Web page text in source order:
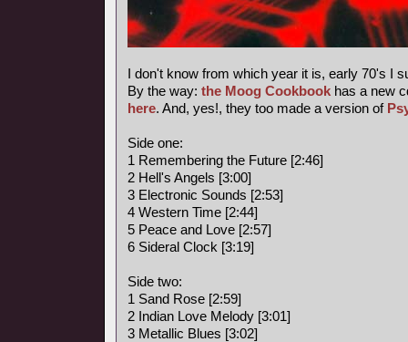
I don't know from which year it is, early 70's I
By the way: the Moog Cookbook has a new
here. And, yes!, they too made a version of
Side one:
1 Remembering the Future [2:46]
2 Hell's Angels [3:00]
3 Electronic Sounds [2:53]
4 Western Time [2:44]
5 Peace and Love [2:57]
6 Sideral Clock [3:19]
Side two:
1 Sand Rose [2:59]
2 Indian Love Melody [3:01]
3 Metallic Blues [3:02]